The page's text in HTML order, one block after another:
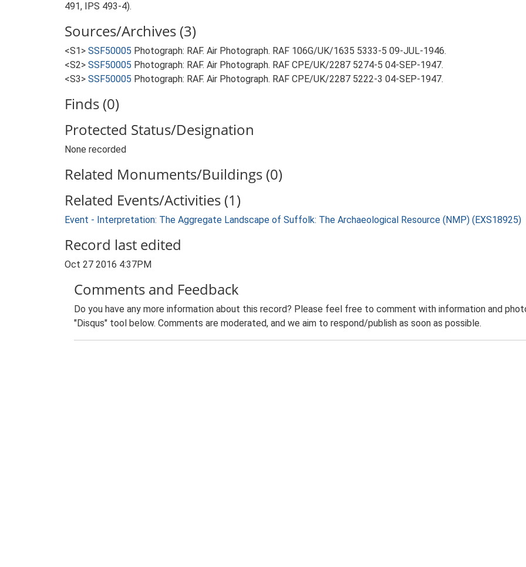
491, IPS 493-4).
Sources/Archives (3)
<S1> SSF50005 Photograph: RAF. Air Photograph. RAF 106G/UK/1635 5333-5 09-JUL-1946.
<S2> SSF50005 Photograph: RAF. Air Photograph. RAF CPE/UK/2287 5274-5 04-SEP-1947.
<S3> SSF50005 Photograph: RAF. Air Photograph. RAF CPE/UK/2287 5222-3 04-SEP-1947.
Finds (0)
Protected Status/Designation
None recorded
Related Monuments/Buildings (0)
Related Events/Activities (1)
Event - Interpretation: The Aggregate Landscape of Suffolk: The Archaeological Resource (NMP) (EXS18925)
Record last edited
Oct 27 2016 4:37PM
Comments and Feedback
Do you have any more information about this record? Please feel free to comment with information and
"Disqus" tool below. Comments are moderated, and we aim to respond/publish as soon as possible.